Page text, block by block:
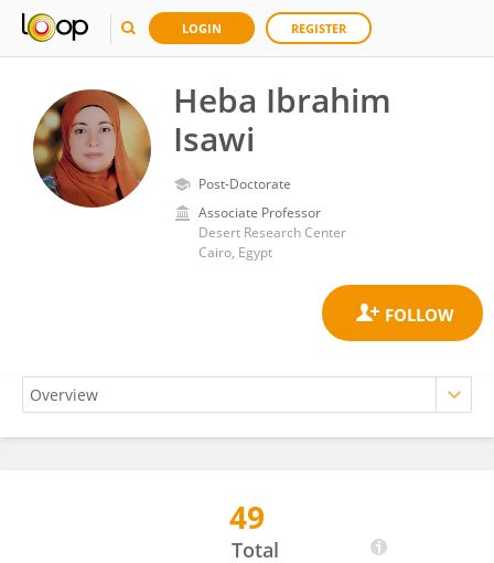
LOGIN REGISTER
Heba Ibrahim
Isawi
Post-Doctorate
Associate Professor
Desert Research Center
Cairo, Egypt
49
Total